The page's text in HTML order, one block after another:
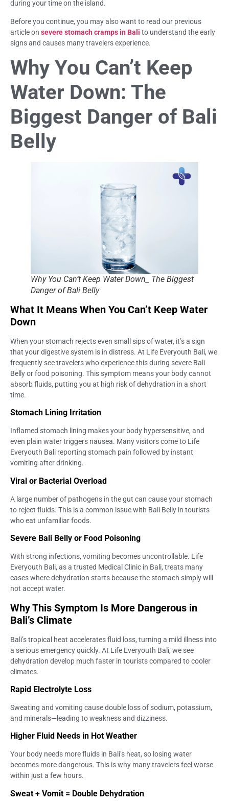
during your time on the island.
Before you continue, you may also want to read our previous
article on severe stomach cramps in Bali to understand the early
signs and causes many travelers experience.
Why You Can’t Keep
Water Down: The
Biggest Danger of Bali
Belly
Why You Can’t Keep Water Down_ The Biggest
Danger of Bali Belly
What It Means When You Can’t Keep Water
Down
When your stomach rejects even small sips of water, it’s a sign
that your digestive system is in distress. At Life Everyouth Bali, we
frequently see travelers who experience this during severe Bali
Belly or food poisoning. This symptom means your body cannot
absorb fluids, putting you at high risk of dehydration in a short
time.
Stomach Lining Irritation
Inflamed stomach lining makes your body hypersensitive, and
even plain water triggers nausea. Many visitors come to Life
Everyouth Bali reporting stomach pain followed by instant
vomiting after drinking.
Viral or Bacterial Overload
A large number of pathogens in the gut can cause your stomach
to reject fluids. This is a common issue with Bali Belly in tourists
who eat unfamiliar foods.
Severe Bali Belly or Food Poisoning
With strong infections, vomiting becomes uncontrollable. Life
Everyouth Bali, as a trusted Medical Clinic in Bali, treats many
cases where dehydration starts because the stomach simply will
not accept water.
Why This Symptom Is More Dangerous in
Bali’s Climate
Bali’s tropical heat accelerates fluid loss, turning a mild illness into
a serious emergency quickly. At Life Everyouth Bali, we see
dehydration develop much faster in tourists compared to cooler
climates.
Rapid Electrolyte Loss
Sweating and vomiting cause double loss of sodium, potassium,
and minerals—leading to weakness and dizziness.
Higher Fluid Needs in Hot Weather
Your body needs more fluids in Bali’s heat, so losing water
becomes more dangerous. This is why many travelers feel worse
within just a few hours.
Sweat + Vomit = Double Dehydration